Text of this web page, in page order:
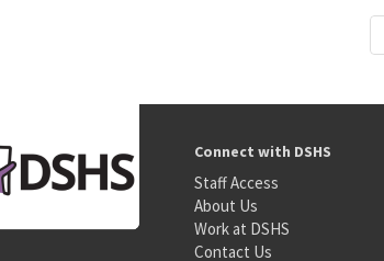
Connect with DSHS
Staff Access
About Us
Work at DSHS
Contact Us